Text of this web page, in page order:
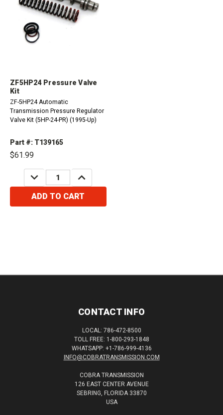
ZF5HP24 Pressure Valve
Kit
ZF-5HP24 Automatic
Transmission Pressure Regulator
Valve Kit (5HP-24-PR) (1995-Up)
Part #: T139165
$61.99
DECREASE
QUANTITY:
INCREASE
QUANTITY:
ADD TO CART
CONTACT INFO
LOCAL: 786-472-8500
TOLL FREE: 1-800-293-1848
WHATSAPP: +1-786-999-4136
INFO@COBRATRANSMISSION.COM
COBRA TRANSMISSION
126 EAST CENTER AVENUE
SEBRING, FLORIDA 33870
USA